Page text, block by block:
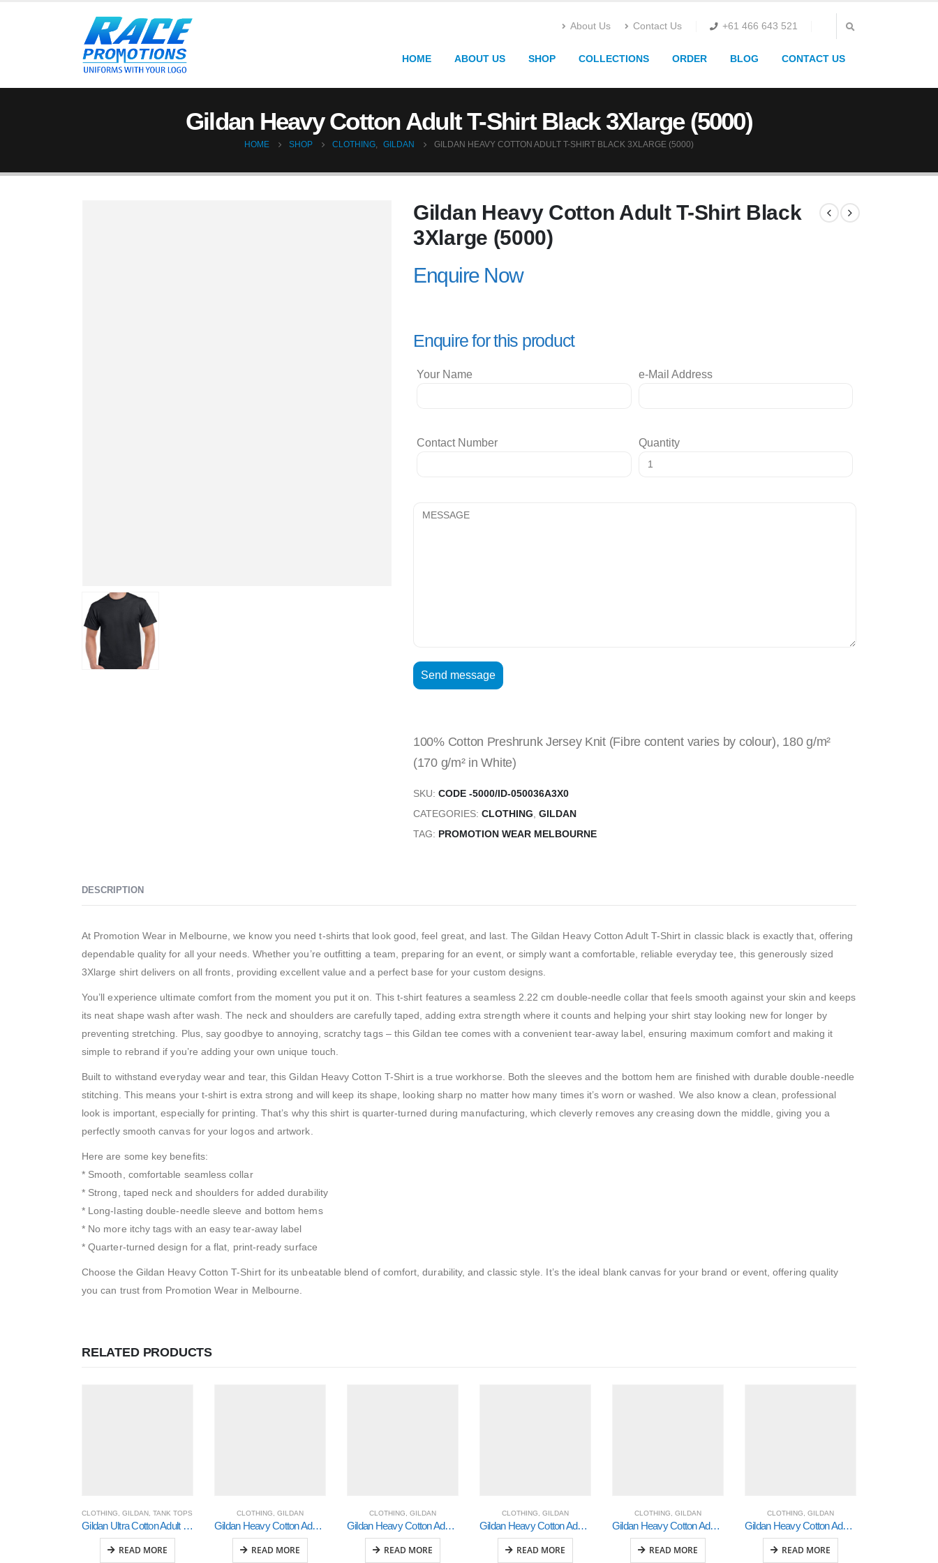
About Us Contact Us +61 466 643 521
HOME ABOUT US SHOP COLLECTIONS ORDER BLOG CONTACT US
Gildan Heavy Cotton Adult T-Shirt Black 3Xlarge (5000)
HOME SHOP CLOTHING, GILDAN GILDAN HEAVY COTTON ADULT T-SHIRT BLACK 3XLARGE (5000)
Gildan Heavy Cotton Adult T-Shirt Black
3Xlarge (5000)
Enquire Now
Enquire for this product
Your Name e-Mail Address
Contact Number Quantity
100% Cotton Preshrunk Jersey Knit (Fibre content varies by colour), 180 g/m²
(170 g/m² in White)
SKU: CODE -5000/ID-050036A3X0
CATEGORIES: CLOTHING GILDAN
TAG: PROMOTION WEAR MELBOURNE
DESCRIPTION
At Promotion Wear in Melbourne, we know you need t-shirts that look good, feel great, and last. The Gildan Heavy Cotton Adult T-Shirt in classic black is exactly that, offering
dependable quality for all your needs. Whether you’re outfitting a team, preparing for an event, or simply want a comfortable, reliable everyday tee, this generously sized
3Xlarge shirt delivers on all fronts, providing excellent value and a perfect base for your custom designs.
You’ll experience ultimate comfort from the moment you put it on. This t-shirt features a seamless 2.22 cm double-needle collar that feels smooth against your skin and keeps
its neat shape wash after wash. The neck and shoulders are carefully taped, adding extra strength where it counts and helping your shirt stay looking new for longer by
preventing stretching. Plus, say goodbye to annoying, scratchy tags – this Gildan tee comes with a convenient tear-away label, ensuring maximum comfort and making it
simple to rebrand if you’re adding your own unique touch.
Built to withstand everyday wear and tear, this Gildan Heavy Cotton T-Shirt is a true workhorse. Both the sleeves and the bottom hem are finished with durable double-needle
stitching. This means your t-shirt is extra strong and will keep its shape, looking sharp no matter how many times it’s worn or washed. We also know a clean, professional
look is important, especially for printing. That’s why this shirt is quarter-turned during manufacturing, which cleverly removes any creasing down the middle, giving you a
perfectly smooth canvas for your logos and artwork.
Here are some key benefits:
* Smooth, comfortable seamless collar
* Strong, taped neck and shoulders for added durability
* Long-lasting double-needle sleeve and bottom hems
* No more itchy tags with an easy tear-away label
* Quarter-turned design for a flat, print-ready surface
Choose the Gildan Heavy Cotton T-Shirt for its unbeatable blend of comfort, durability, and classic style. It’s the ideal blank canvas for your brand or event, offering quality
you can trust from Promotion Wear in Melbourne.
RELATED PRODUCTS
CLOTHING,GILDAN,TANK TOPS
Gildan Ultra Cotton Adult Tank Top (2700)
READ MORE
CLOTHING, GILDAN
Gildan Heavy Cotton Adult 3/4 Raglan T-Shirt Sports Grey / Black Large (5700)
READ MORE
CLOTHING, GILDAN
Gildan Heavy Cotton Adult 3/4 Raglan T-Shirt White / Royal Xlarge (5700)
READ MORE
CLOTHING, GILDAN
Gildan Heavy Cotton Adult 3/4 Raglan T-Shirt White / Black 2Xlarge (5700)
READ MORE
CLOTHING, GILDAN
Gildan Heavy Cotton Adult 3/4 Raglan T-Shirt White / Red Large (5700)
READ MORE
CLOTHING, GILDAN
Gildan Heavy Cotton Adult 3/4 Raglan T-Shirt White / Royal 2Xlarge (5700)
READ MORE